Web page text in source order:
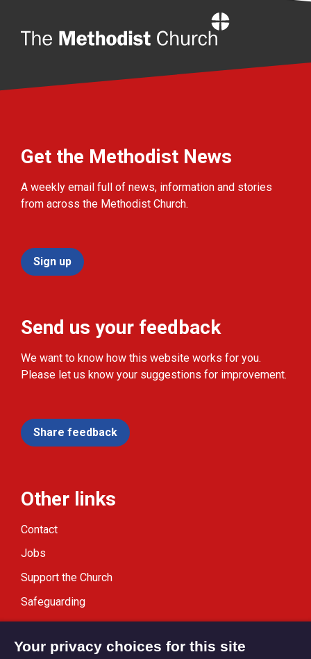
Get the Methodist News
A weekly email full of news, information and stories
from across the Methodist Church.
Sign up
Send us your feedback
We want to know how this website works for you.
Please let us know your suggestions for improvement.
Share feedback
Other links
Contact
Jobs
Support the Church
Safeguarding
Modern Slavery Statement
Your privacy choices for this site